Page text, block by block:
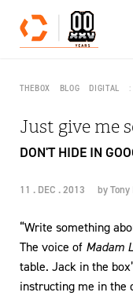
Skip to content
THEBOX BLOG DIGITAL
Just give me
DON'T HIDE IN
11 . DEC . 2013 byTony
“Write something
The voice of Madam
table. Jack in the
instructing me in the